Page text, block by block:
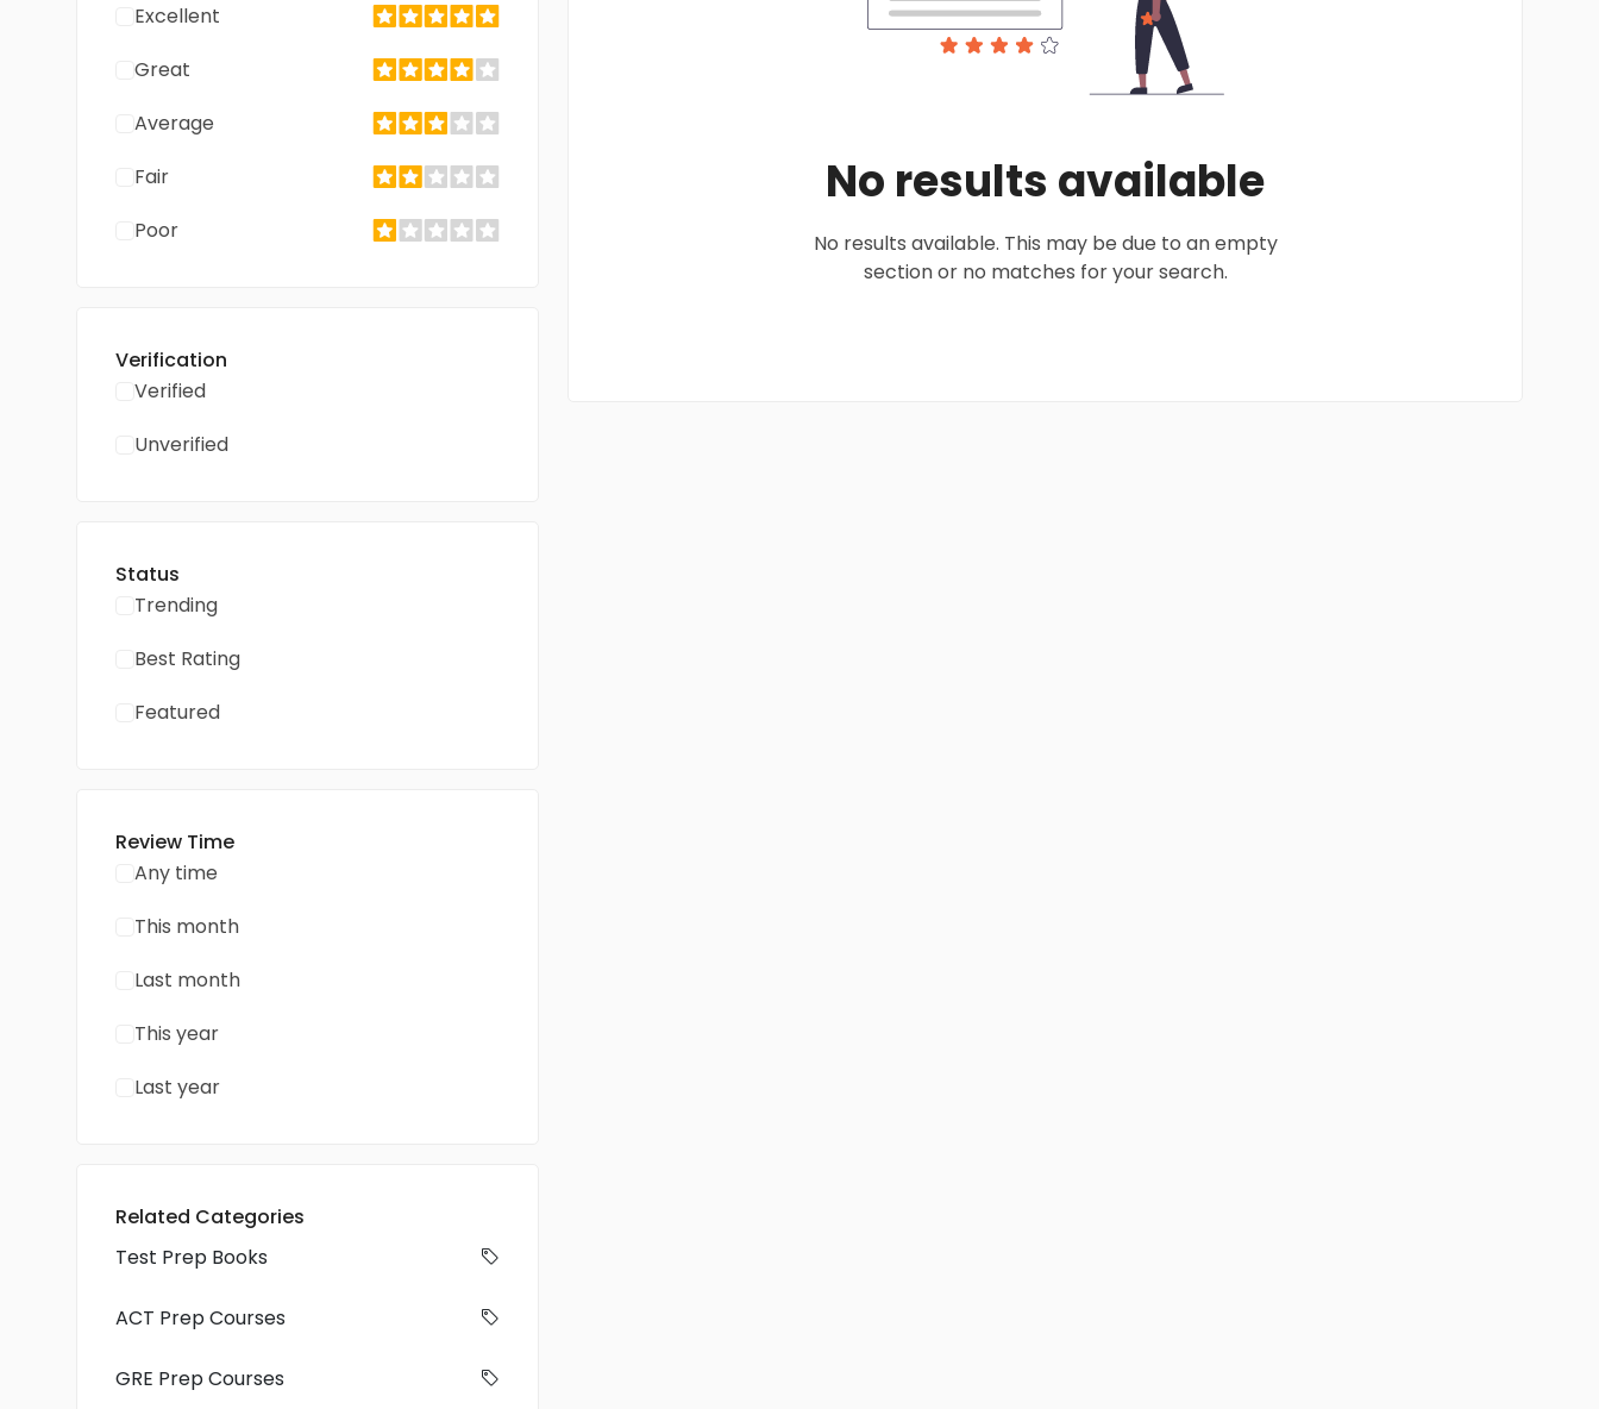
Excellent
Great
Average
Fair
Poor
Verification
Verified
Unverified
Status
Trending
Best Rating
Featured
Review Time
Any time
This month
Last month
This year
Last year
Related Categories
Test Prep Books
ACT Prep Courses
GRE Prep Courses
No results available
No results available. This may be due to an empty
section or no matches for your search.